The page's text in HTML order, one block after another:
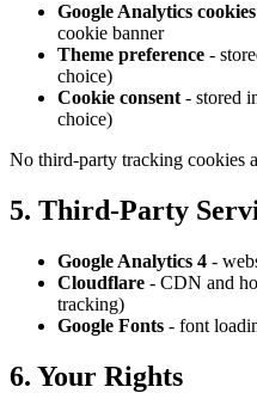
Google Analytics cookies
cookie banner
Theme preference -
choice)
Cookie consent - stored
choice)
No third-party tracking cookies
5. Third-Party
Google Analytics 4 -
Cloudflare - CDN and
tracking)
Google Fonts - font
6. Your Rights